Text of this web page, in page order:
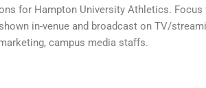
for Hampton University Athletics.
in-venue and broadcast on TV/
campus media staffs.